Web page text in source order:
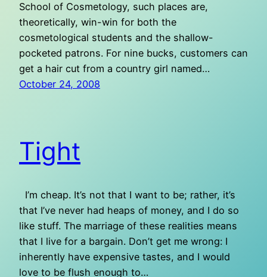
School of Cosmetology, such places are,
theoretically, win-win for both the
cosmetological students and the shallow-
pocketed patrons. For nine bucks, customers can
get a hair cut from a country girl named…
October 24, 2008
Tight
I’m cheap. It’s not that I want to be; rather, it’s
that I’ve never had heaps of money, and I do so
like stuff. The marriage of these realities means
that I live for a bargain. Don’t get me wrong: I
inherently have expensive tastes, and I would
love to be flush enough to…